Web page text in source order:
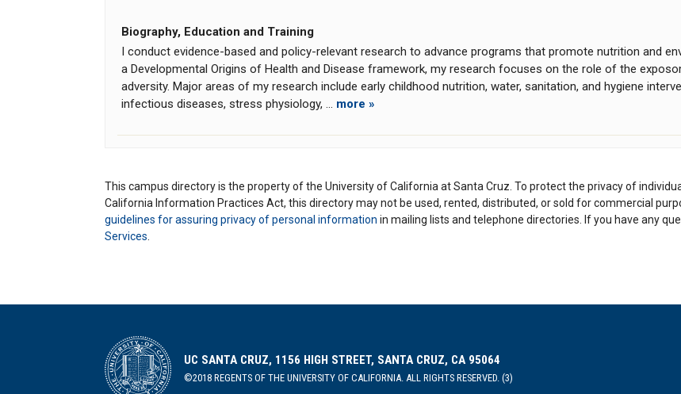
Biography, Education and Training
I conduct evidence-based and policy-relevant research to advance programs that promote nutrition and
a Developmental Origins of Health and Disease framework, my research focuses on the role of the
adversity. Major areas of my research include early childhood nutrition, water, sanitation, and hygiene
infectious diseases, stress physiology, ... more »
This campus directory is the property of the University of California at Santa Cruz. To protect the privacy of
California Information Practices Act, this directory may not be used, rented, distributed, or sold for commercial
guidelines for assuring privacy of personal information in mailing lists and telephone directories. If you have any
Services
UC SANTA CRUZ, 1156 HIGH STREET, SANTA CRUZ, CA 95064
©2018 REGENTS OF THE UNIVERSITY OF CALIFORNIA. ALL RIGHTS RESERVED. (3)